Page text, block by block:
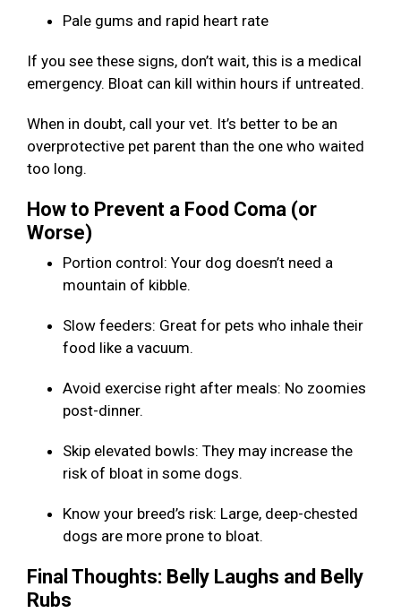
Pale gums and rapid heart rate
If you see these signs, don’t wait, this is a medical
emergency. Bloat can kill within hours if untreated.
When in doubt, call your vet. It’s better to be an
overprotective pet parent than the one who waited
too long.
How to Prevent a Food Coma (or
Worse)
Portion control: Your dog doesn’t need a
mountain of kibble.
Slow feeders: Great for pets who inhale their
food like a vacuum.
Avoid exercise right after meals: No zoomies
post-dinner.
Skip elevated bowls: They may increase the
risk of bloat in some dogs.
Know your breed’s risk: Large, deep-chested
dogs are more prone to bloat.
Final Thoughts: Belly Laughs and Belly
Rubs